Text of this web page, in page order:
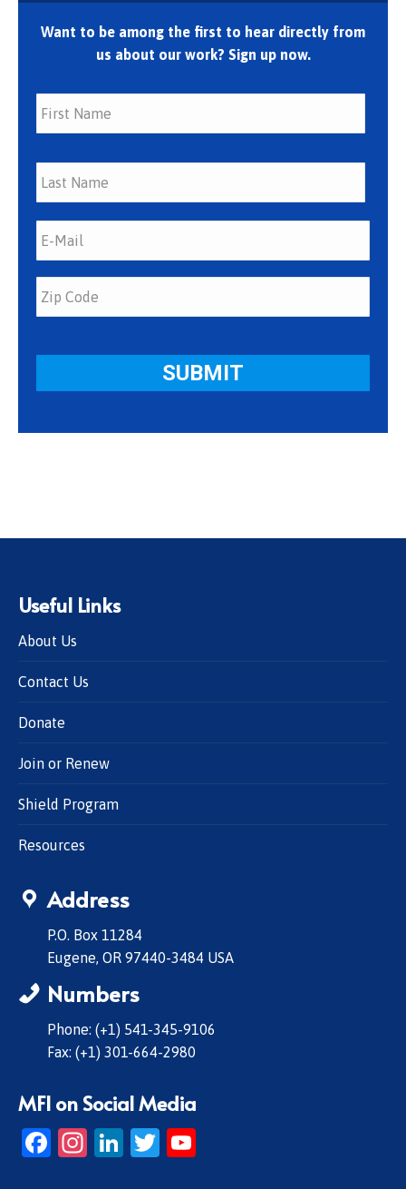
Want to be among the first to hear directly from
us about our work? Sign up now.
First
Last
Useful Links
About Us
Contact Us
Donate
Join or Renew
Shield Program
Resources
Address
P.O. Box 11284
Eugene, OR 97440-3484 USA
Numbers
Phone: (+1) 541-345-9106
Fax: (+1) 301-664-2980
MFI on Social Media
Facebook
Instagram
LinkedIn
Twitter